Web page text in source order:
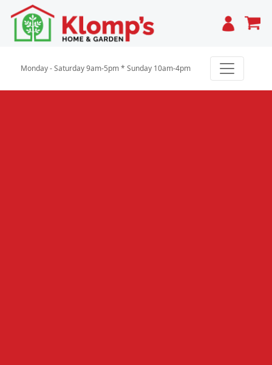
Cart
Monday - Saturday 9am-5pm * Sunday 10am-4pm